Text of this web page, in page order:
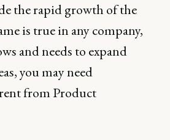
the rapid growth of the
is true in any company,
and needs to expand
you may need
from Product